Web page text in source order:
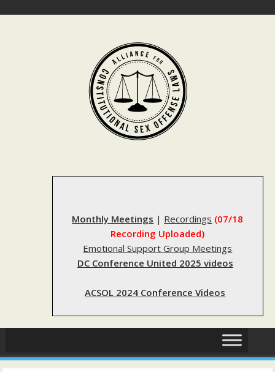
Monthly Meetings | Recordings (07/18
Recording Uploaded)
Emotional Support Group Meetings
DC Conference United 2025 videos
ACSOL 2024 Conference Videos